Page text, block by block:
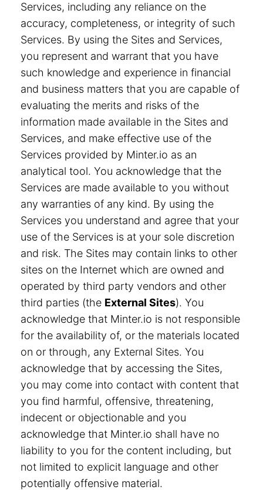
Services, including any reliance on the
accuracy, completeness, or integrity of such
Services. By using the Sites and Services,
you represent and warrant that you have
such knowledge and experience in financial
and business matters that you are capable of
evaluating the merits and risks of the
information made available in the Sites and
Services, and make effective use of the
Services provided by Minter.io as an
analytical tool. You acknowledge that the
Services are made available to you without
any warranties of any kind. By using the
Services you understand and agree that your
use of the Services is at your sole discretion
and risk. The Sites may contain links to other
sites on the Internet which are owned and
operated by third party vendors and other
third parties (the External Sites). You
acknowledge that Minter.io is not responsible
for the availability of, or the materials located
on or through, any External Sites. You
acknowledge that by accessing the Sites,
you may come into contact with content that
you find harmful, offensive, threatening,
indecent or objectionable and you
acknowledge that Minter.io shall have no
liability to you for the content including, but
not limited to explicit language and other
potentially offensive material.